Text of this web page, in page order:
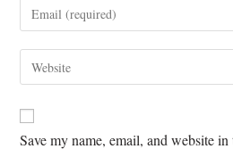
Save my name, email, and website